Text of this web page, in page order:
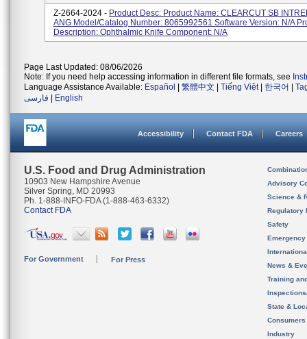
Z-2664-2024 - Product Desc: Product Name: CLEARCUT SB
ANG Model/Catalog Number: 8065992561 Software Version: N/A
Description: Ophthalmic Knife Component: N/A
Page Last Updated: 08/06/2026
Note: If you need help accessing information in different file formats, see
Language Assistance Available: Español 繁體中文 Tiếng Việt| 한국어
فارسی
English
Accessibility Contact FDA Careers
U.S. Food and Drug Administration
10903 New Hampshire Avenue
Silver Spring, MD 20993
Ph. 1-888-INFO-FDA (1-888-463-6332)
Contact FDA
For Government For Press
Advisory
Science &
Regulatory
Safety
News &
Training
State &
Consumers
Industry